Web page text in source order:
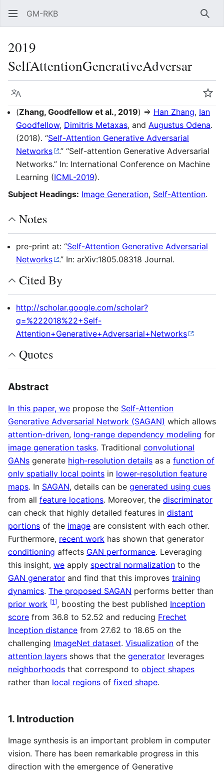
GM-RKB
2019
SelfAttentionGenerativeAdversar
Language
(Zhang, Goodfellow et al., 2019) ⇒ Han Zhang, Ian
Goodfellow, Dimitris Metaxas, and Augustus Odena.
(2018). “Self-Attention Generative Adversarial
Networks
.” “Self-attention Generative Adversarial
Networks.” In: International Conference on Machine
Learning (ICML-2019).
Subject Headings: Image Generation, Self-Attention.
Notes
pre-print at: “Self-Attention Generative Adversarial
Networks
.” In: arXiv:1805.08318 Journal.
Cited By
http://scholar.google.com/scholar?
q=%222018%22+Self-
Attention+Generative+Adversarial+Networks
Quotes
Abstract
In this paper, we propose the Self-Attention
Generative Adversarial Network (SAGAN) which allows
attention-driven, long-range dependency modeling for
image generation tasks. Traditional convolutional
GANs generate high-resolution details as a function of
only spatially local points in lower-resolution feature
maps. In SAGAN, details can be generated using cues
from all feature locations. Moreover, the discriminator
can check that highly detailed features in distant
portions of the image are consistent with each other.
Furthermore, recent work has shown that generator
conditioning affects GAN performance. Leveraging
this insight, we apply spectral normalization to the
GAN generator and find that this improves training
dynamics. The proposed SAGAN performs better than
prior work [1], boosting the best published Inception
score from 36.8 to 52.52 and reducing Frechet
Inception distance from 27.62 to 18.65 on the
challenging ImageNet dataset. Visualization of the
attention layers shows that the generator leverages
neighborhoods that correspond to object shapes
rather than local regions of fixed shape.
1. Introduction
Image synthesis is an important problem in computer
vision. There has been remarkable progress in this
direction with the emergence of Generative